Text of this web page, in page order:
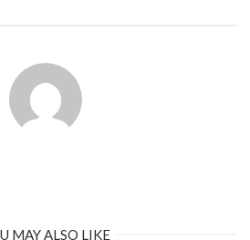
MAY ALSO LIKE